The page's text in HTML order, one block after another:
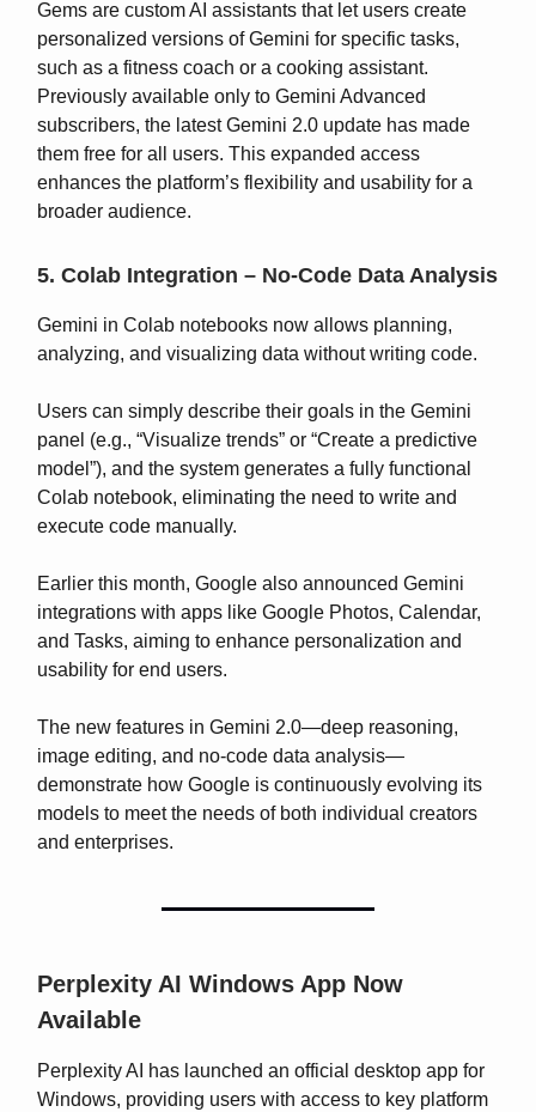
Gems are custom AI assistants that let users create
personalized versions of Gemini for specific tasks,
such as a fitness coach or a cooking assistant.
Previously available only to Gemini Advanced
subscribers, the latest Gemini 2.0 update has made
them free for all users. This expanded access
enhances the platform’s flexibility and usability for a
broader audience.
5. Colab Integration – No-Code Data Analysis
Gemini in Colab notebooks now allows planning,
analyzing, and visualizing data without writing code.
Users can simply describe their goals in the Gemini
panel (e.g., “Visualize trends” or “Create a predictive
model”), and the system generates a fully functional
Colab notebook, eliminating the need to write and
execute code manually.
Earlier this month, Google also announced Gemini
integrations with apps like Google Photos, Calendar,
and Tasks, aiming to enhance personalization and
usability for end users.
The new features in Gemini 2.0—deep reasoning,
image editing, and no-code data analysis—
demonstrate how Google is continuously evolving its
models to meet the needs of both individual creators
and enterprises.
Perplexity AI Windows App Now
Available
Perplexity AI has launched an official desktop app for
Windows, providing users with access to key platform